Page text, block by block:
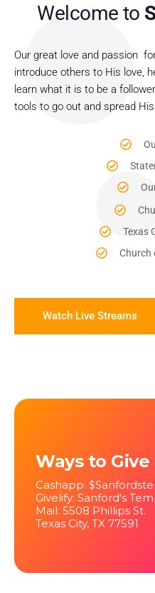
Welcome to
Our great love and passion
introduce others to His love,
learn what it is to be a
tools to go out and spread
Texas
Church
Watch Live Streams
Ways to Give
Cashapp:
Givelify: Sanford's
Mail: 5508 Phillips St.
Texas City, TX 77591